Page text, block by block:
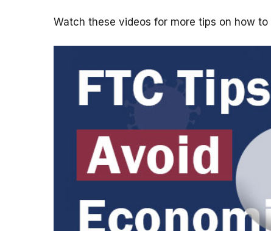
Watch these videos for more tips on how